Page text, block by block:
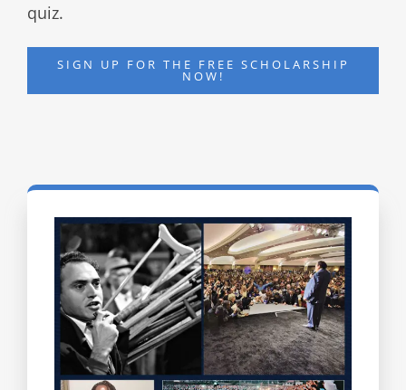
quiz.
SIGN UP FOR THE FREE SCHOLARSHIP
NOW!